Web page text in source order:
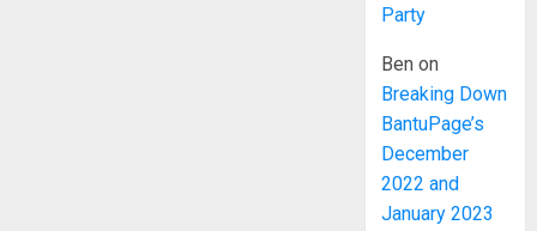
Party
Ben on
Breaking Down
BantuPage’s
December
2022 and
January 2023